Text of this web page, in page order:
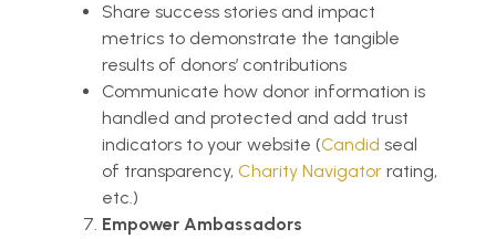
Share success stories and impact
metrics to demonstrate the tangible
results of donors’ contributions
Communicate how donor information is
handled and protected and add trust
indicators to your website (Candid seal
of transparency, Charity Navigator rating,
etc.)
Empower Ambassadors